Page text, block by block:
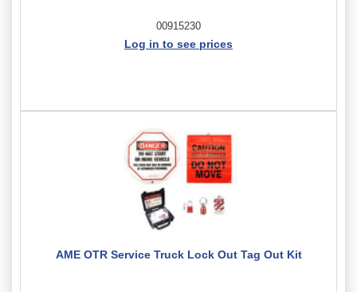
00915230
Log in to see prices
AME OTR Service Truck Lock Out Tag Out Kit